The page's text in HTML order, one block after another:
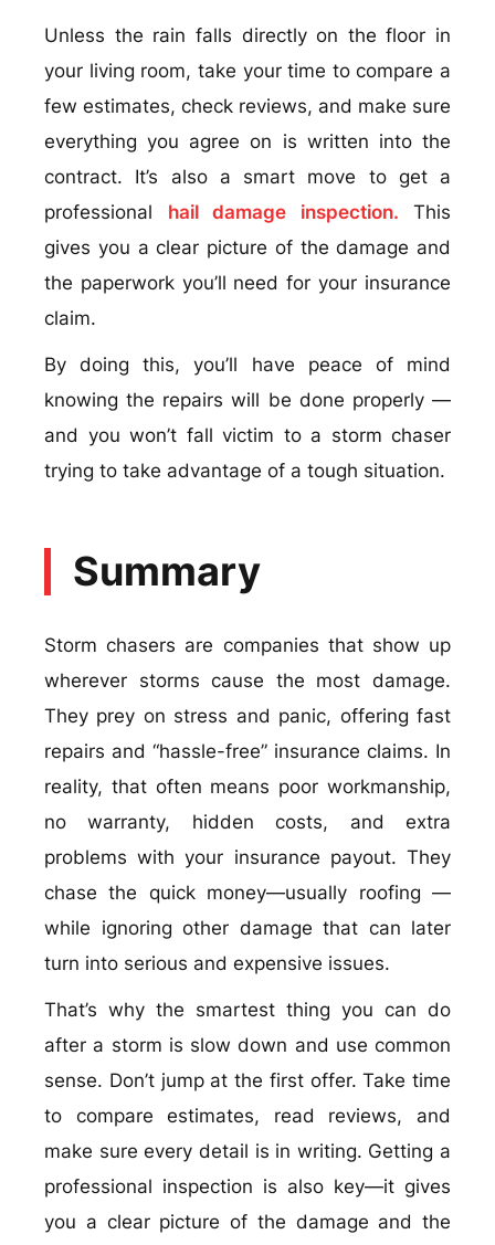
Unless the rain falls directly on the floor in
your living room, take your time to compare a
few estimates, check reviews, and make sure
everything you agree on is written into the
contract. It’s also a smart move to get a
professional hail damage inspection. This
gives you a clear picture of the damage and
the paperwork you’ll need for your insurance
claim.
By doing this, you’ll have peace of mind
knowing the repairs will be done properly —
and you won’t fall victim to a storm chaser
trying to take advantage of a tough situation.
Summary
Storm chasers are companies that show up
wherever storms cause the most damage.
They prey on stress and panic, offering fast
repairs and “hassle-free” insurance claims. In
reality, that often means poor workmanship,
no warranty, hidden costs, and extra
problems with your insurance payout. They
chase the quick money—usually roofing —
while ignoring other damage that can later
turn into serious and expensive issues.
That’s why the smartest thing you can do
after a storm is slow down and use common
sense. Don’t jump at the first offer. Take time
to compare estimates, read reviews, and
make sure every detail is in writing. Getting a
professional inspection is also key—it gives
you a clear picture of the damage and the